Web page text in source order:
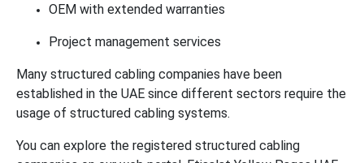
OEM with extended warranties
Project management services
Many structured cabling companies have been
established in the UAE since different sectors require the
usage of structured cabling systems.
You can explore the registered structured cabling